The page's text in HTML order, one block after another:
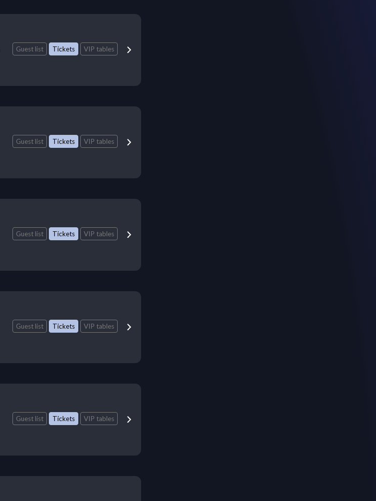
Guest list Tickets VIP tables
Guest list Tickets VIP tables
Guest list Tickets VIP tables
Guest list Tickets VIP tables
Guest list Tickets VIP tables